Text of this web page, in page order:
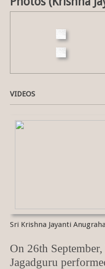
VIDEOS
Sri Krishna Jayanti
On 26th
Jagadguru